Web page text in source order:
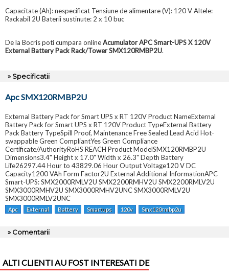
Capacitate (Ah): nespecificat Tensiune de alimentare (V): 120 V Altele:
Rackabil 2U Baterii sustinute: 2 x 10 buc
De la Bocris poti cumpara onlineAcumulator APC Smart-UPS X 120V
External Battery Pack Rack/Tower SMX120RMBP2U.
» Specificatii
Apc SMX120RMBP2U
External Battery Pack for Smart UPS x RT 120V Product NameExternal
Battery Pack for Smart UPS x RT 120V Product TypeExternal Battery
Pack Battery TypeSpill Proof, Maintenance Free Sealed Lead Acid Hot-
swappable Green CompliantYes Green Compliance
Certificate/AuthorityRoHS REACH Product ModelSMX120RMBP2U
Dimensions3.4" Height x 17.0" Width x 26.3" Depth Battery
Life26297.44 Hour to 43829.06 Hour Output Voltage120 V DC
Capacity1200 VAh Form Factor2U External Additional InformationAPC
Smart-UPS: SMX2000RMLV2U SMX2200RMHV2U SMX2200RMLV2U
SMX3000RMHV2U SMX3000RMHV2UNC SMX3000RMLV2U
SMX3000RMLV2UNC
Apc External Battery Smartups 120v Smx120rmbp2u
» Comentarii
ALTI CLIENTI AU FOST INTERESATI DE